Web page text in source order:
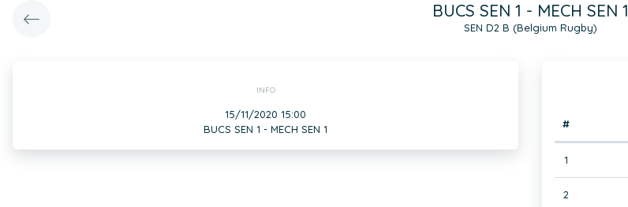
BUCS SEN 1 - MECH SEN 1
SEN D2 B (Belgium Rugby)
INFO
15/11/2020 15:00
BUCS SEN 1 - MECH SEN 1
#
1
2